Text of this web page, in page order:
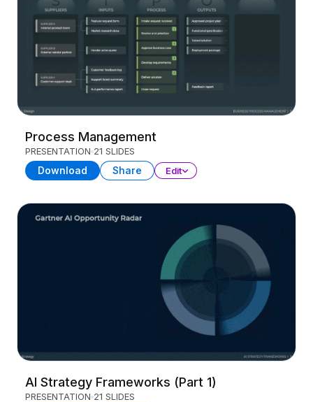
Process Management
PRESENTATION 21 SLIDES
Download Share Edit
AI Strategy Frameworks (Part 1)
PRESENTATION 21 SLIDES